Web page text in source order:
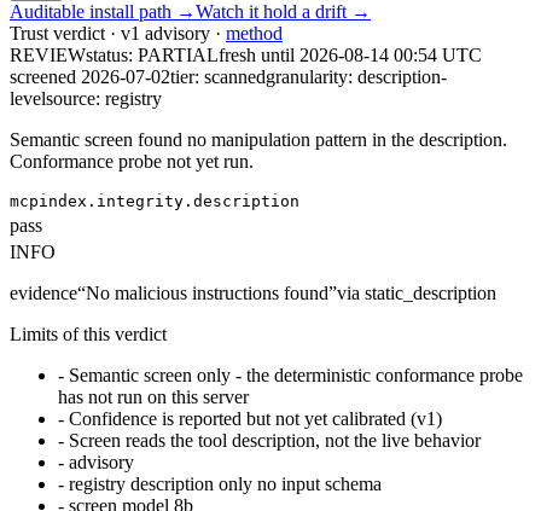
Auditable install path →Watch it hold a drift →
Trust verdict · v1 advisory · method
REVIEWstatus: PARTIALfresh until 2026-08-14 00:54 UTC
screened 2026-07-02tier: scannedgranularity: description-
levelsource: registry
Semantic screen found no manipulation pattern in the description.
Conformance probe not yet run.
mcpindex.integrity.description
pass
INFO
evidence“No malicious instructions found”via static_description
Limits of this verdict
- Semantic screen only - the deterministic conformance probe
has not run on this server
- Confidence is reported but not yet calibrated (v1)
- Screen reads the tool description, not the live behavior
- advisory
- registry description only no input schema
- screen model 8b